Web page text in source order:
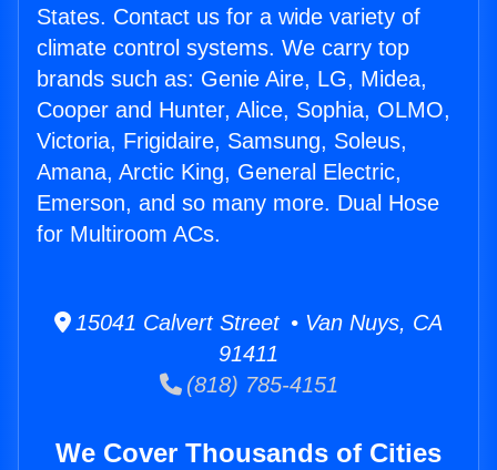
States. Contact us for a wide variety of
climate control systems. We carry top
brands such as: Genie Aire, LG, Midea,
Cooper and Hunter, Alice, Sophia, OLMO,
Victoria, Frigidaire, Samsung, Soleus,
Amana, Arctic King, General Electric,
Emerson, and so many more. Dual Hose
for Multiroom ACs.
15041 Calvert Street • Van Nuys, CA
91411
(818) 785-4151
We Cover Thousands of Cities